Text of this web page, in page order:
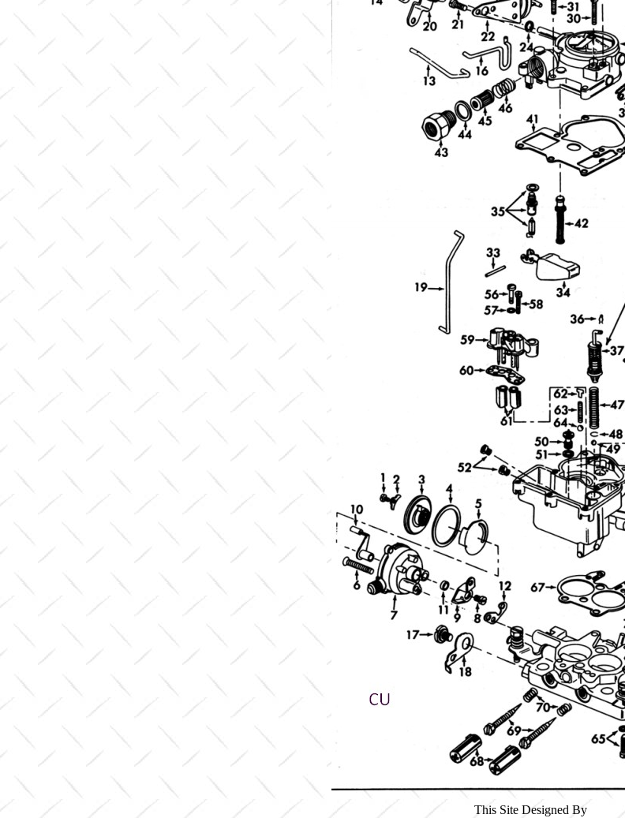
This Site Designed By